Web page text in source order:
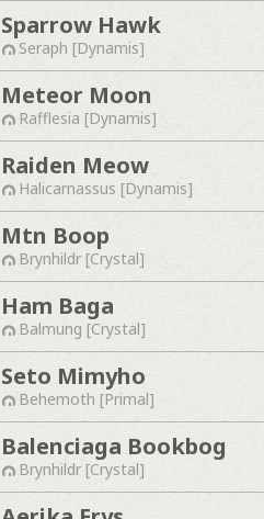
Sparrow Hawk
Seraph [Dynamis]
Meteor Moon
Rafflesia [Dynamis]
Raiden Meow
Halicarnassus [Dynamis]
Mtn Boop
Brynhildr [Crystal]
Ham Baga
Balmung [Crystal]
Seto Mimyho
Behemoth [Primal]
Balenciaga Bookbog
Brynhildr [Crystal]